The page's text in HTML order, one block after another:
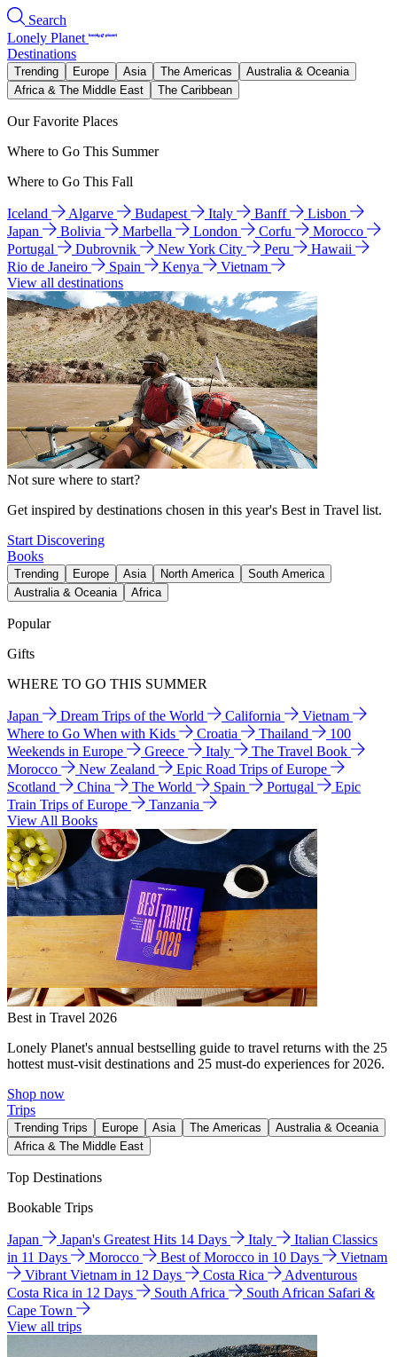
Search
Lonely Planet
Destinations
Trending Europe Asia The Americas
Australia & Oceania
Africa & The Middle East
The Caribbean
Our Favorite Places
Where to Go This Summer
Where to Go This Fall
Iceland Algarve Budapest Italy Banff
Lisbon
Japan
Bolivia Marbella London Corfu
Morocco
Portugal
Dubrovnik New York City Peru
Hawaii
Rio de Janeiro
Spain Kenya
Vietnam
View all destinations
Not sure where to start?
Get inspired by destinations chosen in this year's Best in Travel list.
Start Discovering
Books
Trending Europe Asia North America
South America
Australia & Oceania
Africa
Popular
Gifts
WHERE TO GO THIS SUMMER
Japan Dream Trips of the World California
Vietnam
Where to Go When with Kids
Croatia Thailand
100
Weekends in Europe
Greece Italy
The Travel Book
Morocco
New Zealand
Epic Road Trips of Europe
Scotland
China The World Spain Portugal
Epic
Train Trips of Europe
Tanzania
View All Books
Best in Travel 2026
Lonely Planet's annual bestselling guide to travel returns with the 25
hottest must-visit destinations and 25 must-do experiences for 2026.
Shop now
Trips
Trending Trips Europe Asia The Americas
Australia & Oceania
Africa & The Middle East
Top Destinations
Bookable Trips
Japan Japan's Greatest Hits 14 Days Italy
Italian Classics
in 11 Days
Morocco Best of Morocco in 10 Days
Vietnam
Vibrant Vietnam in 12 Days
Costa Rica
Adventurous
Costa Rica in 12 Days
South Africa
South African Safari &
Cape Town
View all trips